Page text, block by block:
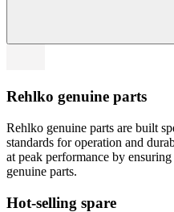
Rehlko genuine parts
Rehlko genuine parts are built
standards for operation and
at peak performance by
genuine parts.
Hot-selling spare